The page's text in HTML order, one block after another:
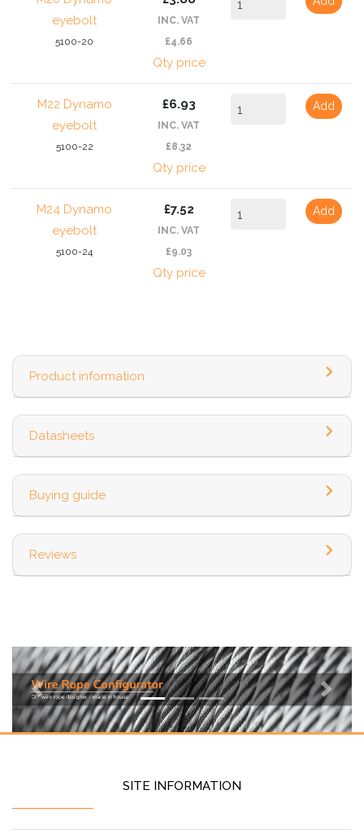
eyebolt
5100-20
INC. VAT
£4.66
Qty price
M22 Dynamo
eyebolt
5100-22
£6.93
INC. VAT
£8.32
Qty price
Add
M24 Dynamo
eyebolt
5100-24
£7.52
INC. VAT
£9.03
Qty price
Add
Product information
Datasheets
Buying guide
Reviews
Previous Next
SITE INFORMATION